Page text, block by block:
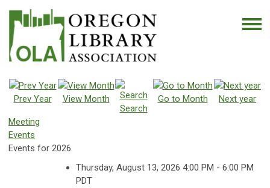
Prev Year
View Month
Search
Go to Month Next year
Meeting
Events
Events for 2026
Thursday, August 13, 2026 4:00 PM - 6:00 PM
PDT